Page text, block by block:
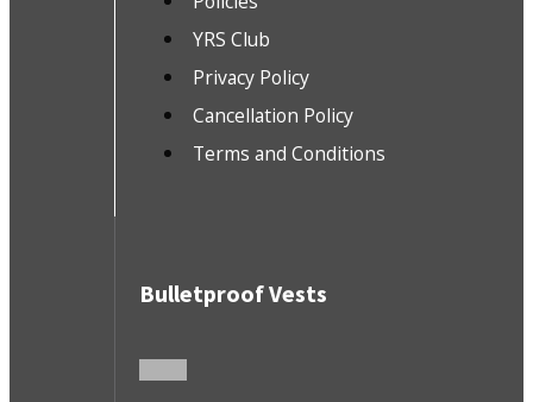
YRS Club
Privacy Policy
Cancellation Policy
Terms and Conditions
Bulletproof Vests